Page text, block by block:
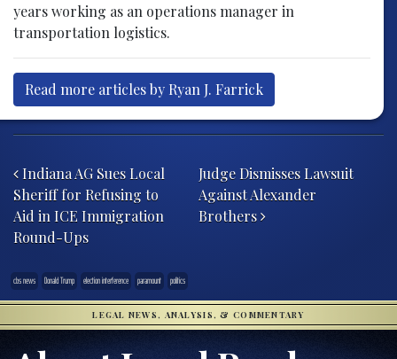
years working as an operations manager in
transportation logistics.
Read more articles by Ryan J. Farrick
Post navigation
Indiana AG Sues Local
Sheriff for Refusing to
Aid in ICE Immigration
Round-Ups
Judge Dismisses Lawsuit
Against Alexander
Brothers
cbs news Donald Trump election interference paramount politics
LEGAL NEWS, ANALYSIS, & COMMENTARY